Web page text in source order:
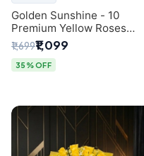
Golden Sunshine - 10
Premium Yellow Roses
Luxury Bouquet (SaiFlower
Delhi)
₹1,699₹1,099
35% OFF